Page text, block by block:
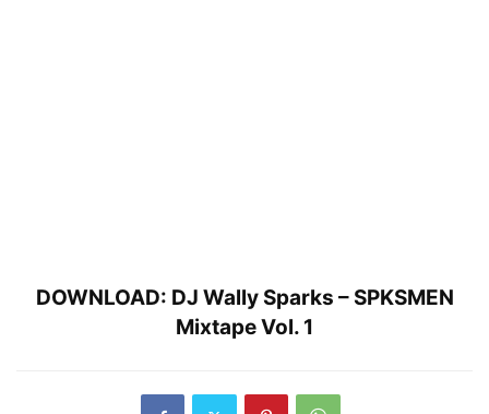
DOWNLOAD: DJ Wally Sparks – SPKSMEN
Mixtape Vol. 1